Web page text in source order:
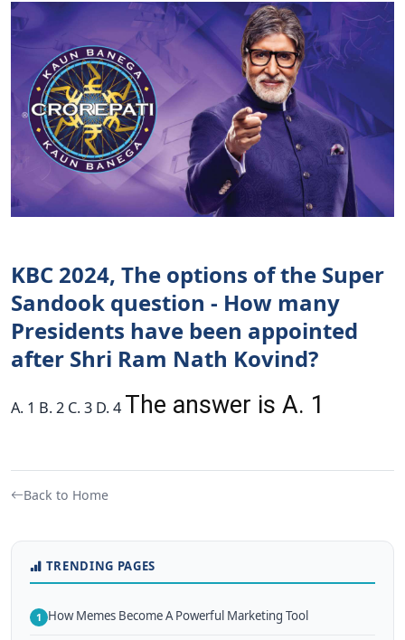
KBC 2024, The options of the Super
Sandook question - How many
Presidents have been appointed
after Shri Ram Nath Kovind?
A. 1 B. 2 C. 3 D. 4 The answer is A. 1
Back to Home
TRENDING PAGES
1 How Memes Become A Powerful Marketing Tool